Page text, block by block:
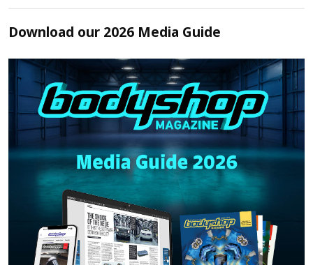
Download our 2026 Media Guide